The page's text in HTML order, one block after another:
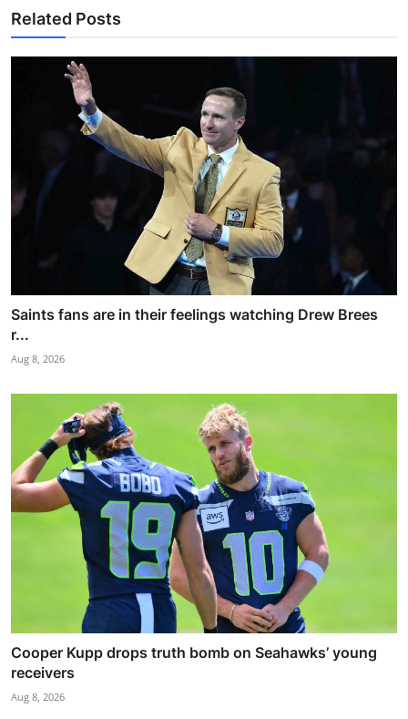
Related Posts
Saints fans are in their feelings watching Drew Brees
r...
Aug 8, 2026
Cooper Kupp drops truth bomb on Seahawks’ young
receivers
Aug 8, 2026